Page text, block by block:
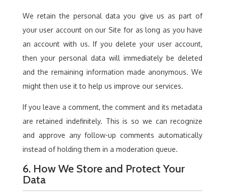
We retain the personal data you give us as part of
your user account on our Site for as long as you have
an account with us. If you delete your user account,
then your personal data will immediately be deleted
and the remaining information made anonymous. We
might then use it to help us improve our services.
If you leave a comment, the comment and its metadata
are retained indefinitely. This is so we can recognize
and approve any follow-up comments automatically
instead of holding them in a moderation queue.
6. How We Store and Protect Your
Data